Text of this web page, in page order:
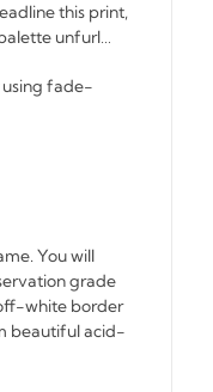
this print,
unfurl…
using fade-
You will
grade
white border
beautiful acid-